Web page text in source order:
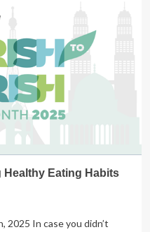
Healthy Eating Habits
2025 In case you didn’t